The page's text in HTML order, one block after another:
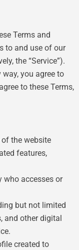
Terms and
to and use of our
the “Service”).
you agree to
to these Terms,
of the website
features,
who accesses or
but not limited
and other digital
created to